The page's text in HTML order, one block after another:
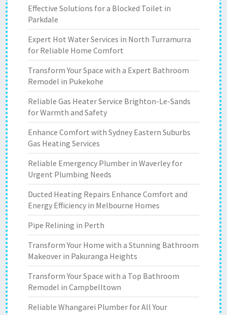
Effective Solutions for a Blocked Toilet in
Parkdale
Expert Hot Water Services in North Turramurra
for Reliable Home Comfort
Transform Your Space with a Expert Bathroom
Remodel in Pukekohe
Reliable Gas Heater Service Brighton-Le-Sands
for Warmth and Safety
Enhance Comfort with Sydney Eastern Suburbs
Gas Heating Services
Reliable Emergency Plumber in Waverley for
Urgent Plumbing Needs
Ducted Heating Repairs Enhance Comfort and
Energy Efficiency in Melbourne Homes
Pipe Relining in Perth
Transform Your Home with a Stunning Bathroom
Makeover in Pakuranga Heights
Transform Your Space with a Top Bathroom
Remodel in Campbelltown
Reliable Whangarei Plumber for All Your